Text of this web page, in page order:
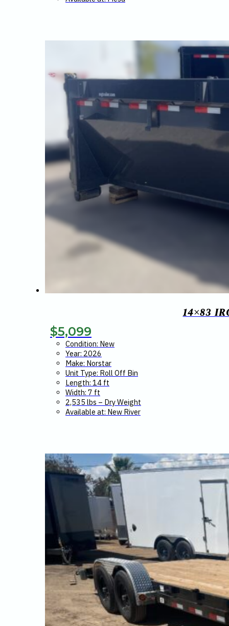
14×83
$5,099
Condition: New
Year: 2026
Make: Norstar
Unit Type: Roll Off Bin
Length: 14 ft
Width: 7 ft
2,535 lbs – Dry Weight
Available at: New River